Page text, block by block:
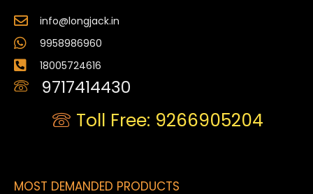
info@longjack.in
9958986960
18005724616
9717414430
Toll Free: 9266905204
MOST DEMANDED PRODUCTS